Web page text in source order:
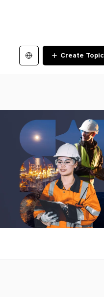
Create Topic